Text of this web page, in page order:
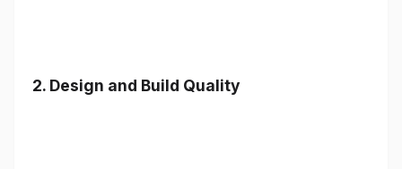
2. Design and Build Quality